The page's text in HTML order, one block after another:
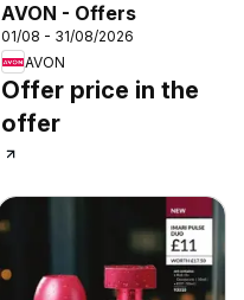
AVON - Offers
01/08 - 31/08/2026
AVON
Offer price in the
offer